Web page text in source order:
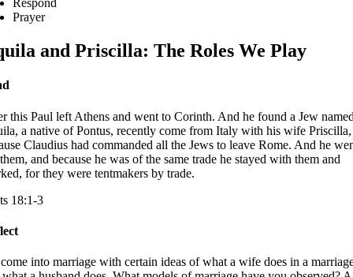
Respond
Prayer
and Priscilla: The Roles We Play
this Paul left Athens and went to Corinth. And he found a Jew
a native of Pontus, recently come from Italy with his wife Priscilla,
Claudius had commanded all the Jews to leave Rome. And he
and because he was of the same trade he stayed with them and
for they were tentmakers by trade.
18:1-3
into marriage with certain ideas of what a wife does in a